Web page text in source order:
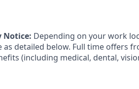
Notice: Depending on your work
detailed below. Full time offers
(including medical, dental,